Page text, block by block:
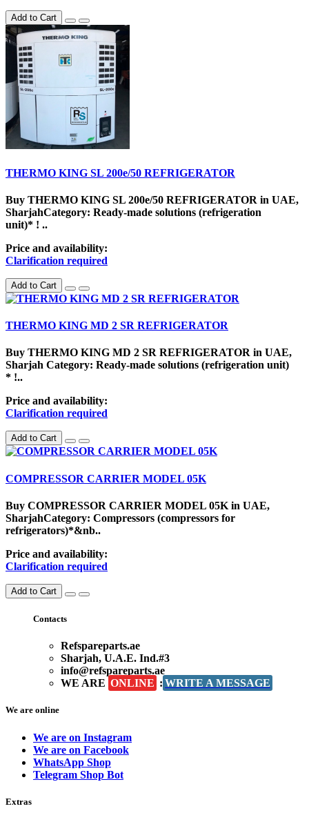
Add to Cart
THERMO KING SL 200e/50 REFRIGERATOR
Buy THERMO KING SL 200e/50 REFRIGERATOR in UAE,
SharjahCategory: Ready-made solutions (refrigeration
unit)* ! ..
Price and availability:
Clarification required
Add to Cart
THERMO KING MD 2 SR REFRIGERATOR
Buy THERMO KING MD 2 SR REFRIGERATOR in UAE,
Sharjah Category: Ready-made solutions (refrigeration unit)
* !..
Price and availability:
Clarification required
Add to Cart
COMPRESSOR CARRIER MODEL 05K
Buy COMPRESSOR CARRIER MODEL 05K in UAE,
SharjahCategory: Compressors (compressors for
refrigerators)*&nb..
Price and availability:
Clarification required
Add to Cart
Contacts
Refspareparts.ae
Sharjah, U.A.E. Ind.#3
info@refspareparts.ae
WE ARE ONLINE : WRITE A MESSAGE
We are online
We are on Instagram
We are on Facebook
WhatsApp Shop
Telegram Shop Bot
Extras